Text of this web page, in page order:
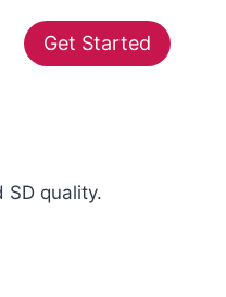
Get Started
SD quality.